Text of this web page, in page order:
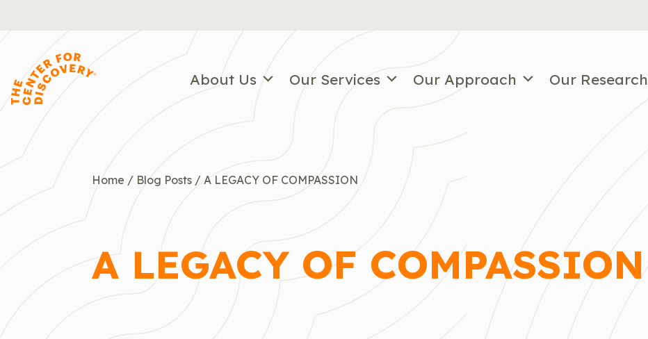
About Us Our Services Our Approach Our Research
Home / Blog Posts / A LEGACY OF COMPASSION
A LEGACY OF COMPASSION